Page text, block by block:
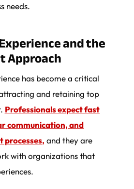
needs.
and the
Approach
has become a critical
and retaining top
Professionals expect fast
communication, and
processes, and they are
with organizations that